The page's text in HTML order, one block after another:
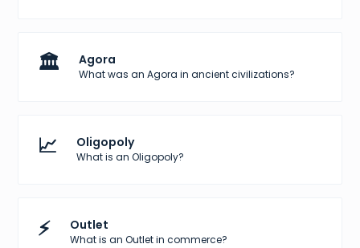
🏛️ Agora
What was an Agora in ancient civilizations?
📈 Oligopoly
What is an Oligopoly?
⚡ Outlet
What is an Outlet in commerce?